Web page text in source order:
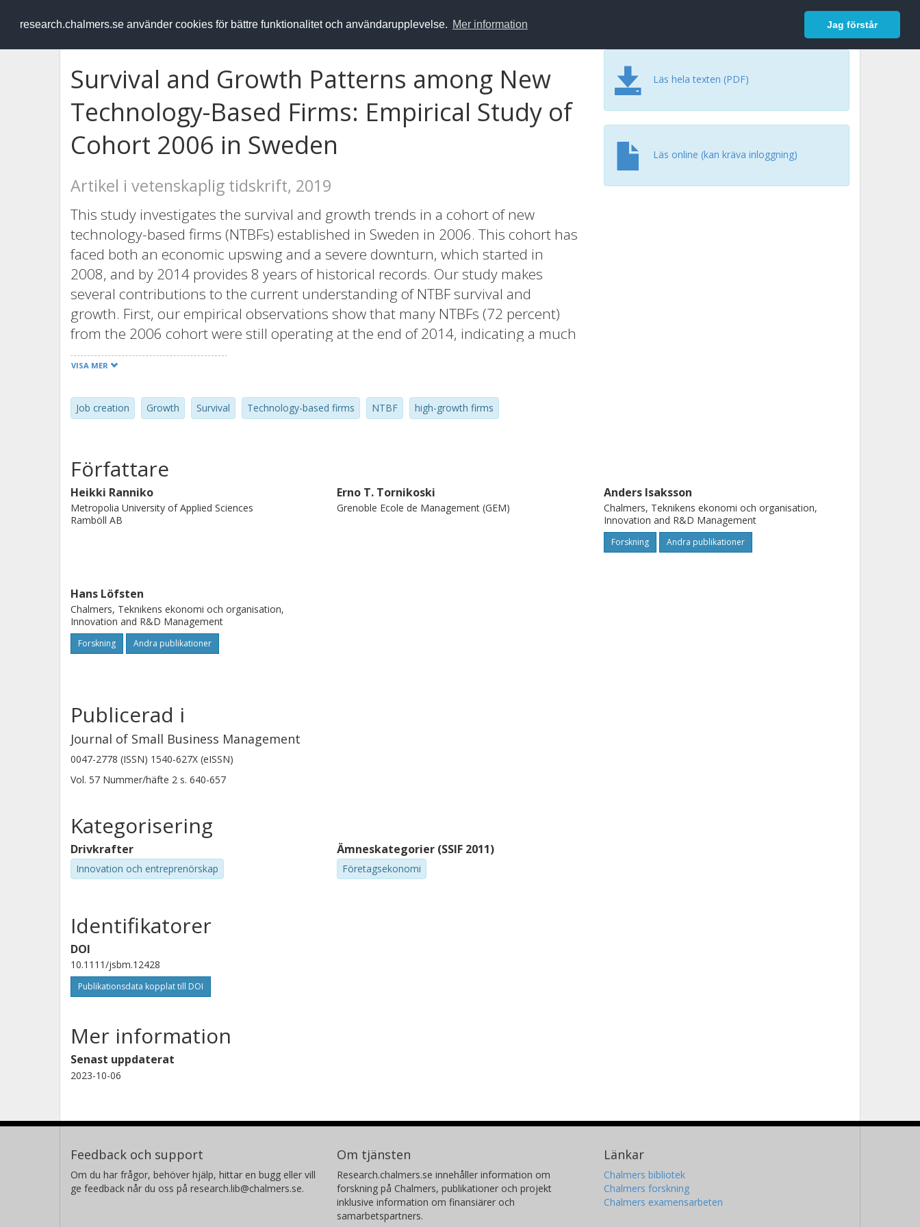
research.chalmers.se använder cookies för bättre funktionalitet och användarupplevelse. Mer information Jag förstår
RESEARCH.chalmers.se Logga in
Survival and Growth Patterns among New
Technology-Based Firms: Empirical Study of
Cohort 2006 in Sweden
Artikel i vetenskaplig tidskrift, 2019
This study investigates the survival and growth trends in a cohort of new
technology-based firms (NTBFs) established in Sweden in 2006. This cohort has
faced both an economic upswing and a severe downturn, which started in
2008, and by 2014 provides 8 years of historical records. Our study makes
several contributions to the current understanding of NTBF survival and
growth. First, our empirical observations show that many NTBFs (72 percent)
from the 2006 cohort were still operating at the end of 2014, indicating a much
higher survival rate than those found in previous studies. Second, surviving
firms from the 2006 cohort positively affected employment, as their annual job
creation was higher than the reduction in employment caused by exiting firms.
Third, very few companies experienced high-growth during their first 7 years,
VISA MER
Job creation Growth Survival Technology-based firms NTBF high-growth firms
Läs hela texten (PDF)
Läs online (kan kräva inloggning)
Författare
Heikki Ranniko
Metropolia University of Applied Sciences
Ramböll AB
Erno T. Tornikoski
Grenoble Ecole de Management (GEM)
Anders Isaksson
Chalmers, Teknikens ekonomi och organisation,
Innovation and R&D Management
Forskning Andra publikationer
Hans Löfsten
Chalmers, Teknikens ekonomi och organisation,
Innovation and R&D Management
Forskning Andra publikationer
Publicerad i
Journal of Small Business Management
0047-2778 (ISSN) 1540-627X (eISSN)
Vol. 57 Nummer/häfte 2 s. 640-657
Kategorisering
Drivkrafter
Innovation och entreprenörskap
Ämneskategorier (SSIF 2011)
Företagsekonomi
Identifikatorer
DOI
10.1111/jsbm.12428
Publikationsdata kopplat till DOI
Mer information
Senast uppdaterat
2023-10-06
Feedback och support
Om du har frågor, behöver hjälp, hittar en bugg eller vill
ge feedback når du oss på research.lib@chalmers.se.
Om tjänsten
Research.chalmers.se innehåller information om
forskning på Chalmers, publikationer och projekt
inklusive information om finansiärer och
samarbetspartners.
Länkar
Chalmers bibliotek
Chalmers forskning
Chalmers examensarbeten